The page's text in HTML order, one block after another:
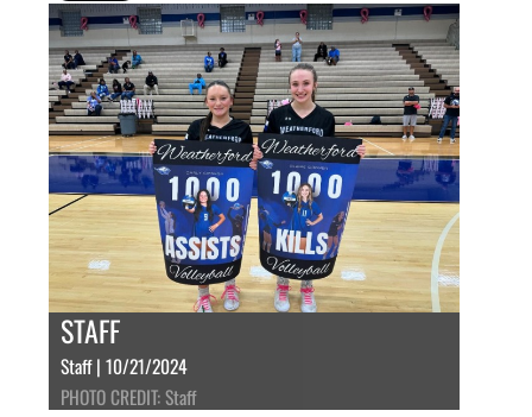
STAFF
Staff | 10/21/2024
PHOTO CREDIT: Staff